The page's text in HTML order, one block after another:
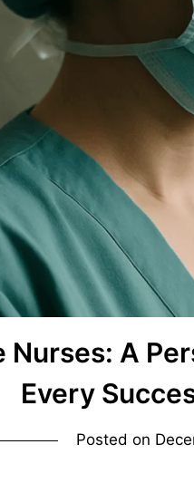
Nurses: A
Every
Posted on